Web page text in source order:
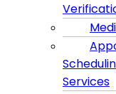
Services